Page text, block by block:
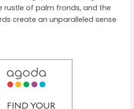
rustle of palm fronds, and the
create an unparalleled sense